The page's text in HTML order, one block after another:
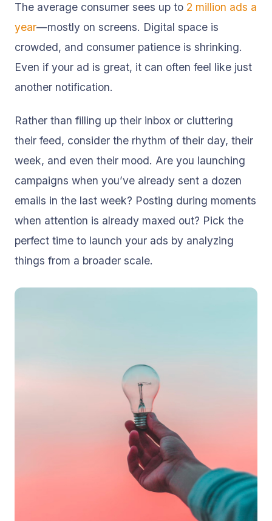
The average consumer sees up to 2 million ads a
year—mostly on screens. Digital space is
crowded, and consumer patience is shrinking.
Even if your ad is great, it can often feel like just
another notification.
Rather than filling up their inbox or cluttering
their feed, consider the rhythm of their day, their
week, and even their mood. Are you launching
campaigns when you’ve already sent a dozen
emails in the last week? Posting during moments
when attention is already maxed out? Pick the
perfect time to launch your ads by analyzing
things from a broader scale.